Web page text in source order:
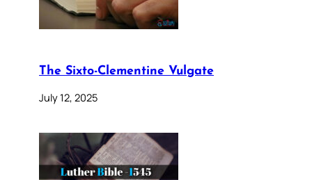
The Sixto-Clementine Vulgate
July 12, 2025